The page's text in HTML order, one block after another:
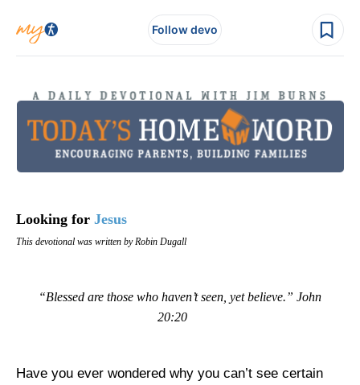
Follow devo
Looking for Jesus
This devotional was written by Robin Dugall
“Blessed are those who haven’t seen, yet believe.” John
20:20
Have you ever wondered why you can’t see certain